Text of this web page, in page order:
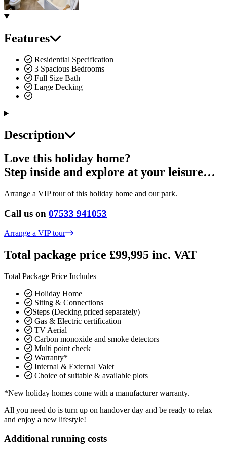
Features
Residential Specification
3 Spacious Bedrooms
Full Size Bath
Large Decking
Description
Love this holiday home?
Step inside and explore at your leisure…
Arrange a VIP tour of this holiday home and our park.
Call us on 07533 941053
Arrange a VIP tour
Total package price £99,995 inc. VAT
Total Package Price Includes
Holiday Home
Siting & Connections
Steps (Decking priced separately)
Gas & Electric certification
TV Aerial
Carbon monoxide and smoke detectors
Multi point check
Warranty*
Internal & External Valet
Choice of suitable & available plots
*New holiday homes come with a manufacturer warranty.
All you need do is turn up on handover day and be ready to relax
and enjoy a new lifestyle!
Additional running costs